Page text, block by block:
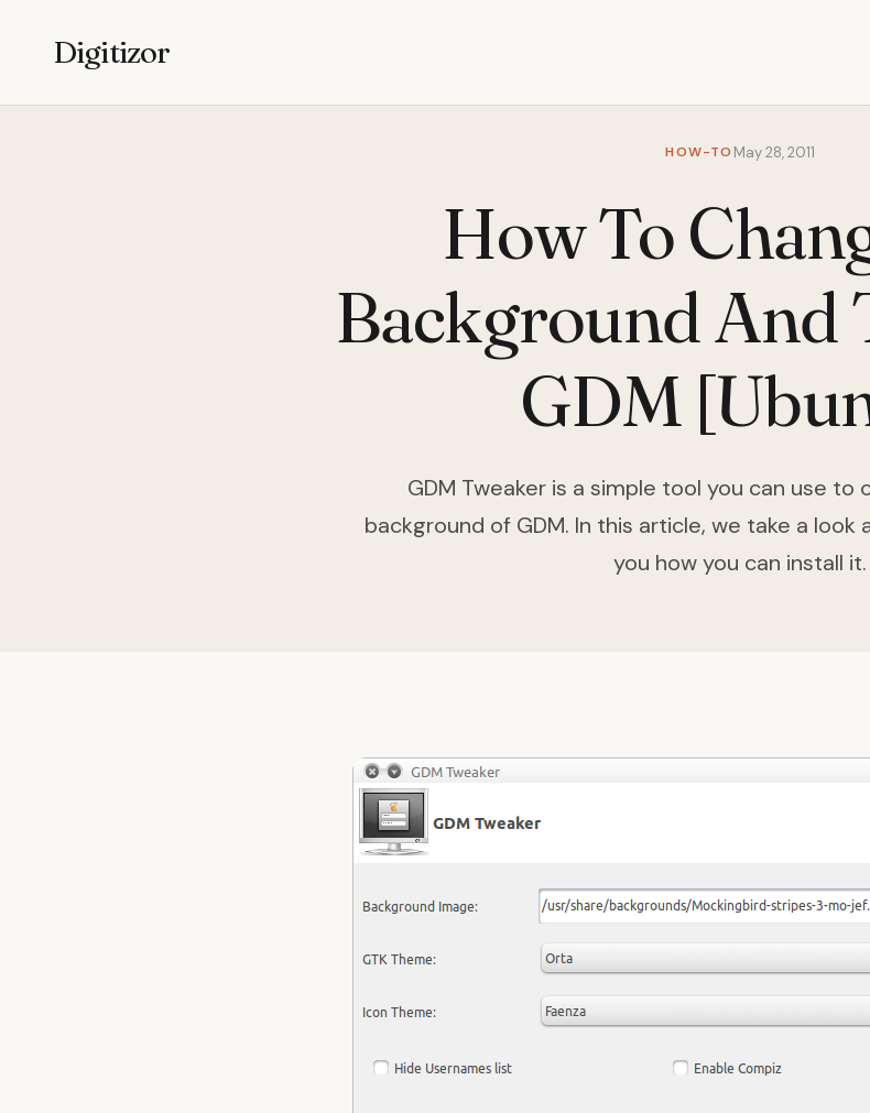
Digitizor
HOW-TO May 28, 2011
How To
Background And
GDM
GDM Tweaker is a simple tool you can use
background of GDM. In this article, we take a
you how you can install it.